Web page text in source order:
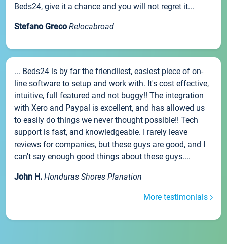
Beds24, give it a chance and you will not regret it...
Stefano Greco Relocabroad
... Beds24 is by far the friendliest, easiest piece of on-
line software to setup and work with. It's cost effective,
intuitive, full featured and not buggy!! The integration
with Xero and Paypal is excellent, and has allowed us
to easily do things we never thought possible!! Tech
support is fast, and knowledgeable. I rarely leave
reviews for companies, but these guys are good, and I
can't say enough good things about these guys....
John H. Honduras Shores Planation
More testimonials